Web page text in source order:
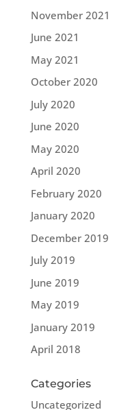
November 2021
June 2021
May 2021
October 2020
July 2020
June 2020
May 2020
April 2020
February 2020
January 2020
December 2019
July 2019
June 2019
May 2019
January 2019
April 2018
Categories
Uncategorized